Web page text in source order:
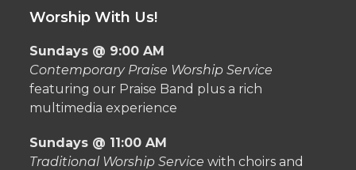
Worship With Us!
Sundays @ 9:00 AM
Contemporary Praise Worship Service
featuring our Praise Band plus a rich
multimedia experience
Sundays @ 11:00 AM
Traditional Worship Service with choirs and